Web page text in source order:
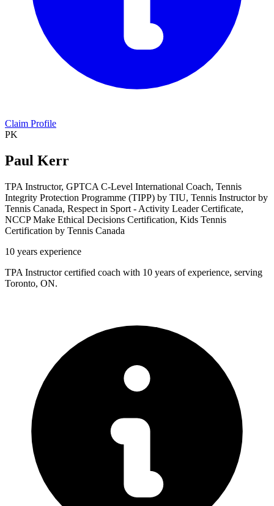
Claim Profile
PK
Paul Kerr
TPA Instructor, GPTCA C-Level International Coach, Tennis
Integrity Protection Programme (TIPP) by TIU, Tennis Instructor by
Tennis Canada, Respect in Sport - Activity Leader Certificate,
NCCP Make Ethical Decisions Certification, Kids Tennis
Certification by Tennis Canada
10 years experience
TPA Instructor certified coach with 10 years of experience, serving
Toronto, ON.